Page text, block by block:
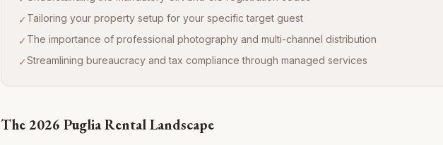
✓ Tailoring your property setup for your specific target guest
✓ The importance of professional photography and multi-channel distribution
✓Streamlining bureaucracy and tax compliance through managed services
The 2026 Puglia Rental Landscape